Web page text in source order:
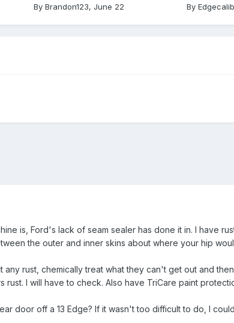
By Brandon123, June 22
By
is, Ford's lack of seam sealer has done it in. I have
the outer and inner skins about where your hip
rust, chemically treat what they can't get out and
I will have to check. Also have TriCare paint
door off a 13 Edge? If it wasn't too difficult to do, I